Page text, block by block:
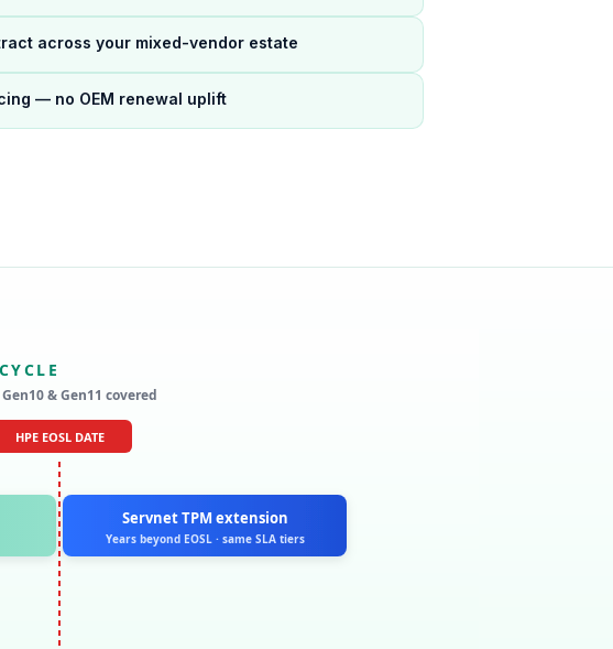
across your mixed-vendor estate
— no OEM renewal uplift